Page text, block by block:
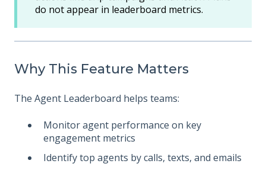
do not appear in leaderboard metrics.
Why This Feature Matters
The Agent Leaderboard helps teams:
Monitor agent performance on key
engagement metrics
Identify top agents by calls, texts, and emails